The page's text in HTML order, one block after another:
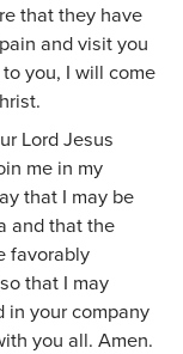
that they have
and visit you
you, I will come
Lord Jesus
me in my
that I may be
and that the
favorably
so that I may
in your company
you all. Amen.